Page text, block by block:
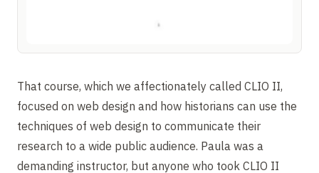
That course, which we affectionately called CLIO II,
focused on web design and how historians can use the
techniques of web design to communicate their
research to a wide public audience. Paula was a
demanding instructor, but anyone who took CLIO II